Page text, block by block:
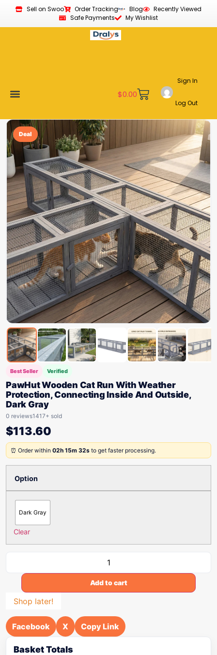
Sell on Swoo Order Tracking Blog
Recently Viewed
Safe Payments
My Wishlist
$0.00
Sign In
Log Out
Deal
Best Seller Verified
PawHut Wooden Cat Run With Weather
Protection, Connecting Inside And Outside,
Dark Gray
0 reviews1417+ sold
$113.60
⏰ Order within 02h 15m 32s to get faster processing.
Option
Dark Gray
Clear
Add to cart
Shop later!
Facebook X Copy Link
Basket Totals